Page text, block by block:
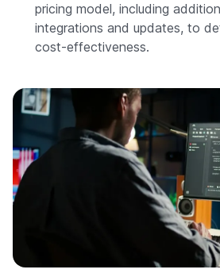
pricing model, including
integrations and updates, to
cost-effectiveness.